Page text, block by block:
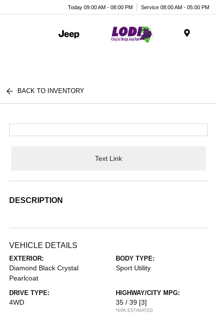
Today 09:00 AM - 08:00 PM Service 08:00 AM - 05:00 PM
BACK TO INVENTORY
Text Link
DESCRIPTION
VEHICLE DETAILS
EXTERIOR:
Diamond Black Crystal
Pearlcoat
BODY TYPE:
Sport Utility
DRIVE TYPE:
4WD
HIGHWAY/CITY MPG:
35 / 39 [3]
*EPA ESTIMATED